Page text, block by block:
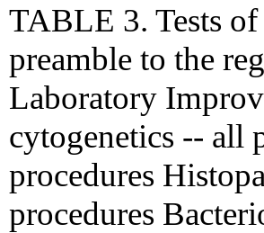
TABLE 3. Tests
preamble to the
Laboratory
cytogenetics -- all
procedures
procedures